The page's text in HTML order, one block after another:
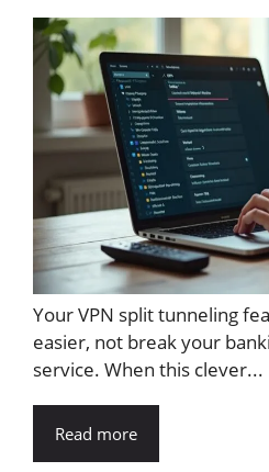
Your VPN split tunneling
easier, not break your
service. When this clever...
Read more